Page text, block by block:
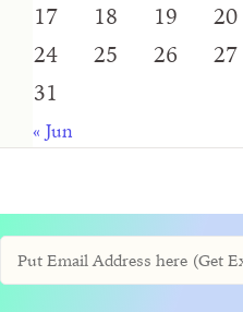
17
18 19 20
24
25 26 27
31
« Jun